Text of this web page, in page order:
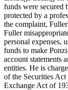
funds were secured
protected by a
the complaint,
Fuller
personal expenses,
funds to make
account statements
entities. He is
of the Securities
Exchange Act of